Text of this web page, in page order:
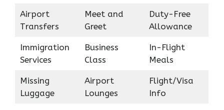
Airport
Transfers
Meet and
Greet
Duty-Free
Allowance
Immigration
Services
Business
Class
In-Flight
Meals
Missing
Luggage
Airport
Lounges
Flight/Visa
Info